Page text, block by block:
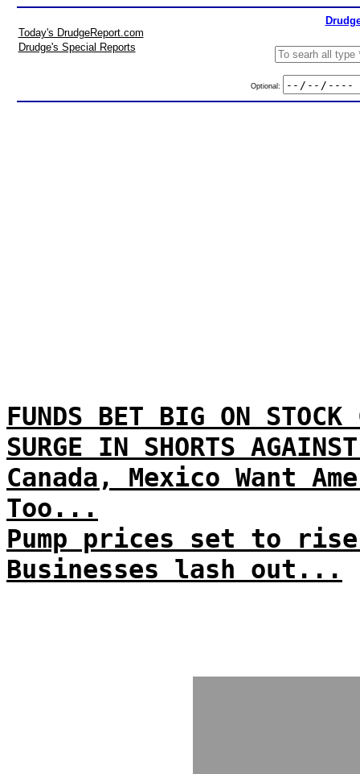
Today's DrudgeReport.com
Drudge's Special Reports
Optional:
FUNDS BET BIG ON
SURGE IN SHORTS
Canada, Mexico Want
Too...
Pump prices set to
Businesses lash out...